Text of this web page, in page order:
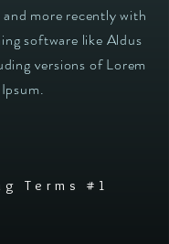
and more recently with
software like Aldus
versions of Lorem
Ipsum.
Terms #1